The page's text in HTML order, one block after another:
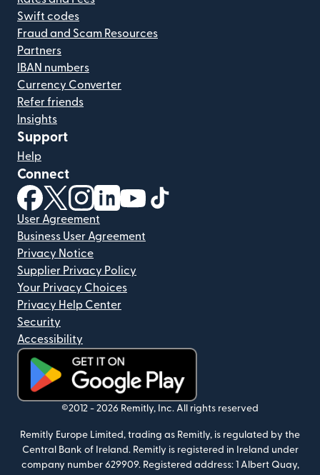
Swift codes
Fraud and Scam Resources
Partners
IBAN numbers
Currency Converter
Refer friends
Insights
Support
Help
Connect
(opens in new window)
(opens in new window)
(opens in new window)
(opens in new window)
(opens in new window)
User Agreement
Business User Agreement
Privacy Notice
Supplier Privacy Policy
Your Privacy Choices
Privacy Help Center
Security
Accessibility
(opens in new window)
©2012 - 2026 Remitly, Inc. All rights reserved
Remitly Europe Limited, trading as Remitly, is regulated by the
Central Bank of Ireland. Remitly is registered in Ireland under
company number 629909. Registered address: 1 Albert Quay,